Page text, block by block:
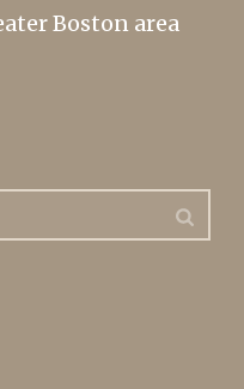
Boston area